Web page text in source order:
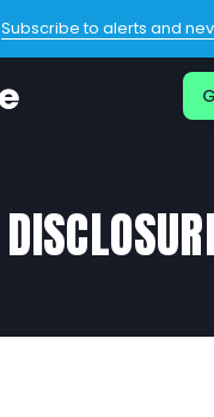
Subscribe to alerts and